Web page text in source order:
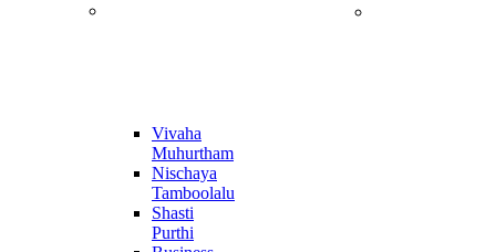
Vivaha
Muhurtham
Nischaya
Tamboolalu
Shasti
Purthi